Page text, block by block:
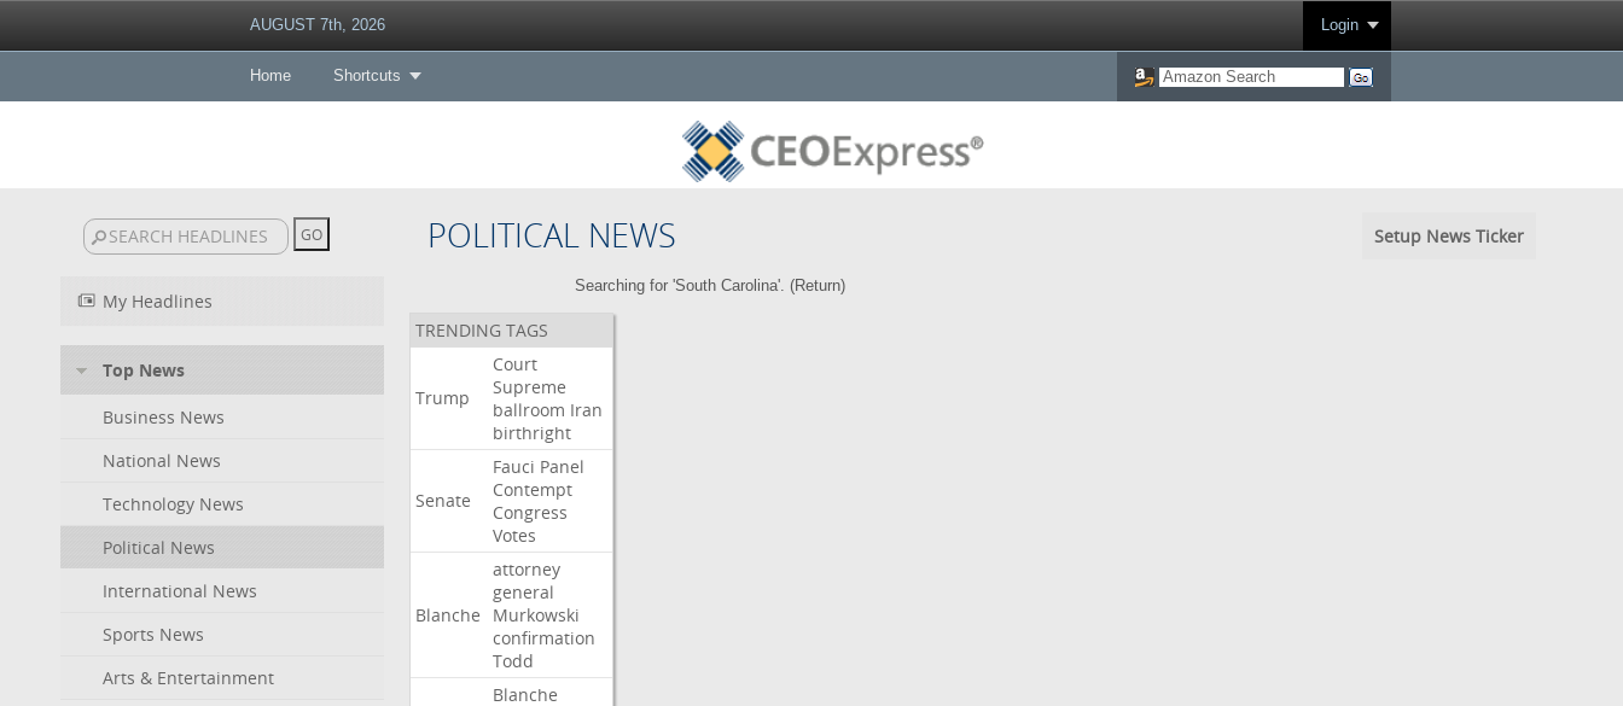
AUGUST 7th, 2026 Login
Home Shortcuts
POLITICAL NEWS Setup News Ticker
My Headlines
Top News
Business News
National News
Technology News
Political News
International News
Sports News
Arts & Entertainment
Searching for 'South Carolina'. (Return)
TRENDING TAGS
Trump
Court
Supreme
ballroom Iran
birthright
Senate
Fauci Panel
Contempt
Congress
Votes
Blanche
attorney
general
Murkowski
confirmation
Todd
Blanche